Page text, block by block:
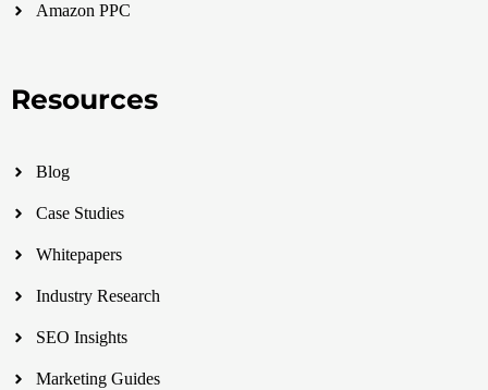
Amazon PPC
Resources
Blog
Case Studies
Whitepapers
Industry Research
SEO Insights
Marketing Guides